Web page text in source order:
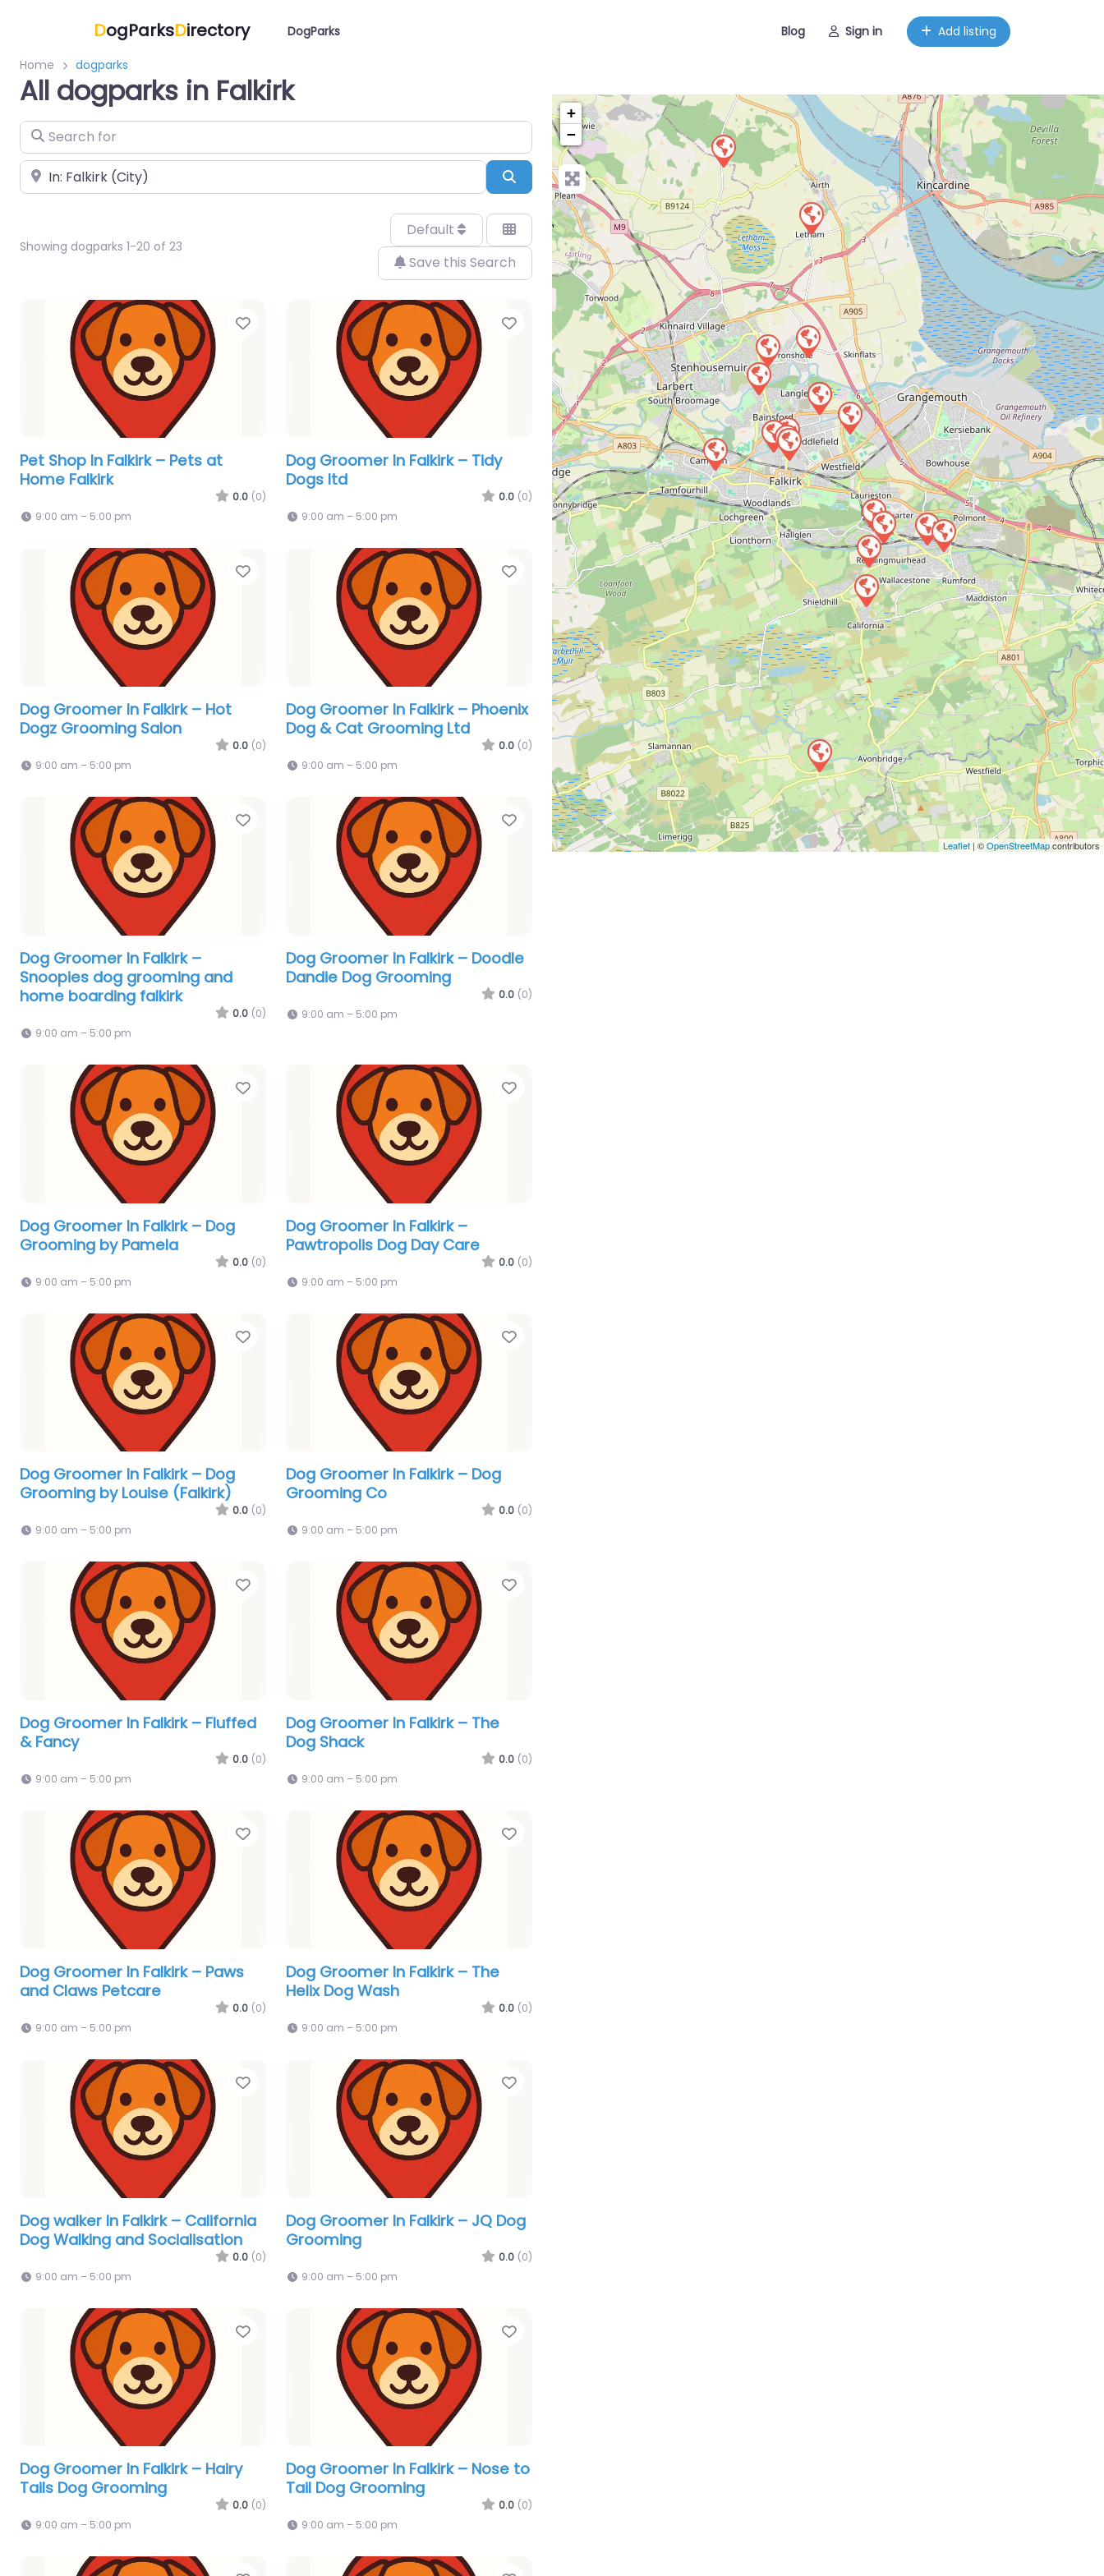
DogParksDirectory DogParks Blog Sign in Add listing
Home dogparks
All dogparks in Falkirk
Search for
Near Search
Showing dogparks 1-20 of 23
Default
Save this Search
Favorite
Pet Shop In Falkirk – Pets at
Home Falkirk
0.0 (0)
9:00 am – 5:00 pm
Favorite
Dog Groomer In Falkirk – Tidy
Dogs ltd
0.0 (0)
9:00 am – 5:00 pm
Favorite
Dog Groomer In Falkirk – Hot
Dogz Grooming Salon
0.0 (0)
9:00 am – 5:00 pm
Favorite
Dog Groomer In Falkirk – Phoenix
Dog & Cat Grooming Ltd
0.0 (0)
9:00 am – 5:00 pm
Favorite
Dog Groomer In Falkirk –
Snoopies dog grooming and
home boarding falkirk
0.0 (0)
9:00 am – 5:00 pm
Favorite
Dog Groomer In Falkirk – Doodle
Dandie Dog Grooming
0.0 (0)
9:00 am – 5:00 pm
Favorite
Dog Groomer In Falkirk – Dog
Grooming by Pamela
0.0 (0)
9:00 am – 5:00 pm
Favorite
Dog Groomer In Falkirk –
Pawtropolis Dog Day Care
0.0 (0)
9:00 am – 5:00 pm
Favorite
Dog Groomer In Falkirk – Dog
Grooming by Louise (Falkirk)
0.0 (0)
9:00 am – 5:00 pm
Favorite
Dog Groomer In Falkirk – Dog
Grooming Co
0.0 (0)
9:00 am – 5:00 pm
Favorite
Dog Groomer In Falkirk – Fluffed
& Fancy
0.0 (0)
9:00 am – 5:00 pm
Favorite
Dog Groomer In Falkirk – The
Dog Shack
0.0 (0)
9:00 am – 5:00 pm
Favorite
Dog Groomer In Falkirk – Paws
and Claws Petcare
0.0 (0)
9:00 am – 5:00 pm
Favorite
Dog Groomer In Falkirk – The
Helix Dog Wash
0.0 (0)
9:00 am – 5:00 pm
Favorite
Dog walker In Falkirk – California
Dog Walking and Socialisation
0.0 (0)
9:00 am – 5:00 pm
Favorite
Dog Groomer In Falkirk – JQ Dog
Grooming
0.0 (0)
9:00 am – 5:00 pm
Favorite
Dog Groomer In Falkirk – Hairy
Tails Dog Grooming
0.0 (0)
9:00 am – 5:00 pm
Favorite
Dog Groomer In Falkirk – Nose to
Tail Dog Grooming
0.0 (0)
9:00 am – 5:00 pm
+
−
Leaflet | ©OpenStreetMapcontributors